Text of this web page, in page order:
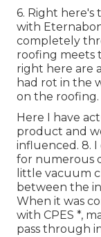
6. Right
with
completely
roofing meets
right here are
had rot in the
on the roofing.
Here I have
product and
influenced. 8.
for numerous
little vacuum
between the
When it was
with CPES *,
pass through